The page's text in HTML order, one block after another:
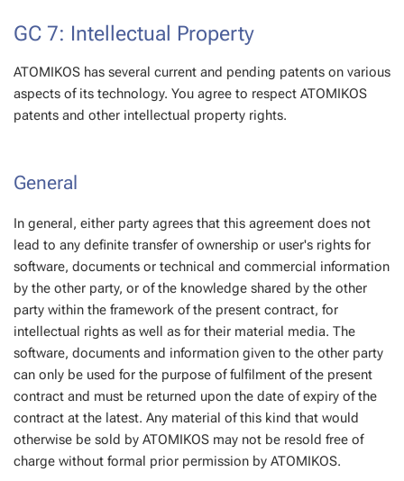
GC 7: Intellectual Property
ATOMIKOS has several current and pending patents on various
aspects of its technology. You agree to respect ATOMIKOS
patents and other intellectual property rights.
General
In general, either party agrees that this agreement does not
lead to any definite transfer of ownership or user's rights for
software, documents or technical and commercial information
by the other party, or of the knowledge shared by the other
party within the framework of the present contract, for
intellectual rights as well as for their material media. The
software, documents and information given to the other party
can only be used for the purpose of fulfilment of the present
contract and must be returned upon the date of expiry of the
contract at the latest. Any material of this kind that would
otherwise be sold by ATOMIKOS may not be resold free of
charge without formal prior permission by ATOMIKOS.